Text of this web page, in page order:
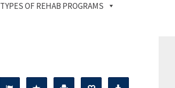
TYPES OF REHAB PROGRAMS